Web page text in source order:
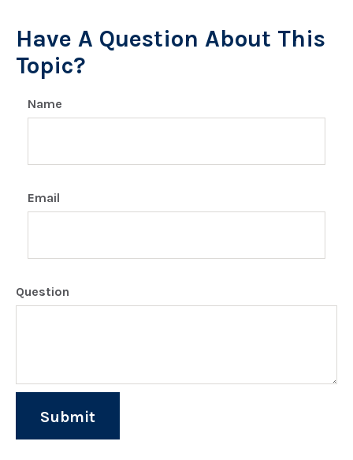
Have A Question About This
Topic?
Name
Email
Question